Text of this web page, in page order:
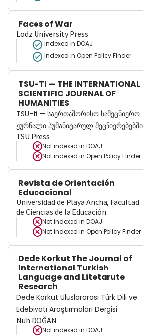
Faces of War
Lodz University Press
Indexed in DOAJ
Indexed in Open Policy Finder
TSU-TI — THE INTERNATIONAL
SCIENTIFIC JOURNAL OF
HUMANITIES
TSU-ti — საერთაშორისო სამეცნიერო
ჟურნალი ჰუმანიტარულ მეცნიერებებში
TSU Press
Not indexed in DOAJ
Not indexed in Open Policy Finder
Revista de Orientación
Educacional
Universidad de Playa Ancha, Facultad
de Ciencias de la Educación
Not indexed in DOAJ
Not indexed in Open Policy Finder
Dede Korkut The Journal of
International Turkish
Language and Litetarute
Research
Dede Korkut Uluslararası Türk Dili ve
Edebiyatı Araştırmaları Dergisi
Nuh DOĞAN
Not indexed in DOAJ